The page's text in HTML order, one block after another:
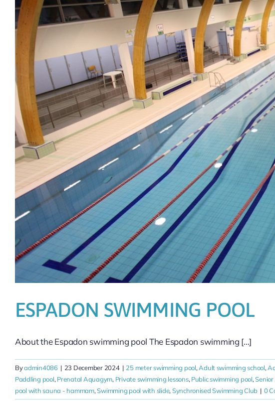
ESPADON SWIMMING POOL
About the Espadon swimming pool The Espadon swimming [...]
Byadmin4086 | 23 December 2024 | 25 meter swimming pool,Adult swimming school,
Paddling pool, Prenatal Aquagym, Private swimming lessons, Public swimming pool,
pool with sauna - hammam,Swimming pool with slide, Synchronised Swimming Club | 0